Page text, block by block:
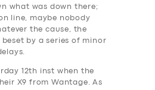
what was down there;
line, maybe nobody
the cause, the
beset by a series of minor
12th inst when the
X9 from Wantage. As